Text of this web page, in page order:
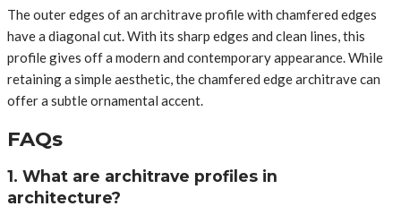
The outer edges of an architrave profile with chamfered edges
have a diagonal cut. With its sharp edges and clean lines, this
profile gives off a modern and contemporary appearance. While
retaining a simple aesthetic, the chamfered edge architrave can
offer a subtle ornamental accent.
FAQs
1. What are architrave profiles in
architecture?